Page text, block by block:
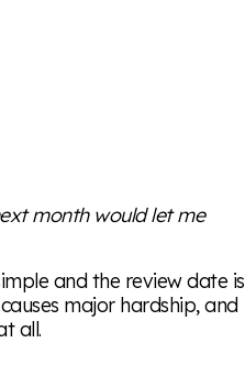
month would let me
and the review date is
major hardship, and
all.